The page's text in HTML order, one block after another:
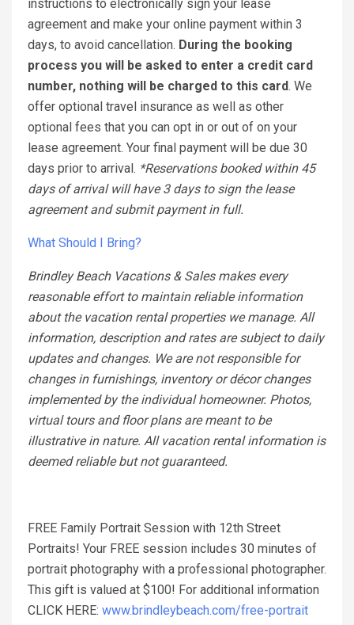
instructions to electronically sign your lease
agreement and make your online payment within 3
days, to avoid cancellation. During the booking
process you will be asked to enter a credit card
number, nothing will be charged to this card. We
offer optional travel insurance as well as other
optional fees that you can opt in or out of on your
lease agreement. Your final payment will be due 30
days prior to arrival. *Reservations booked within 45
days of arrival will have 3 days to sign the lease
agreement and submit payment in full.
What Should I Bring?
Brindley Beach Vacations & Sales makes every
reasonable effort to maintain reliable information
about the vacation rental properties we manage. All
information, description and rates are subject to daily
updates and changes. We are not responsible for
changes in furnishings, inventory or décor changes
implemented by the individual homeowner. Photos,
virtual tours and floor plans are meant to be
illustrative in nature. All vacation rental information is
deemed reliable but not guaranteed.
FREE Family Portrait Session with 12th Street
Portraits! Your FREE session includes 30 minutes of
portrait photography with a professional photographer.
This gift is valued at $100! For additional information
CLICK HERE: www.brindleybeach.com/free-portrait